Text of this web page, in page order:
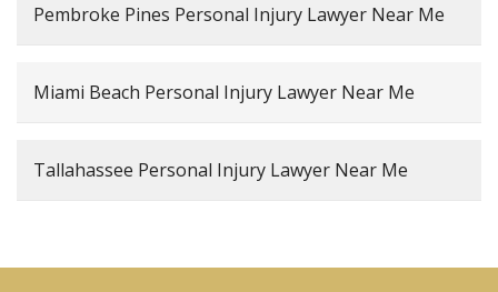
Pembroke Pines Personal Injury Lawyer Near Me
Miami Beach Personal Injury Lawyer Near Me
Tallahassee Personal Injury Lawyer Near Me